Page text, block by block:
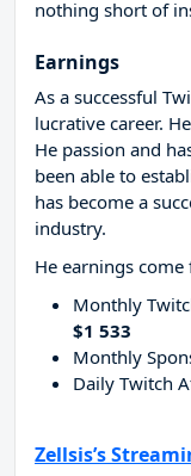
nothing short of
Earnings
As a successful
lucrative career.
He passion and
been able to
has become a
industry.
He earnings come
Monthly
$1 533
Monthly
Daily Twitch
Zellsis’s